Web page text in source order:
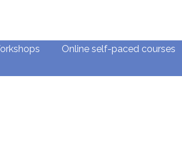
children and families
Online self-paced courses